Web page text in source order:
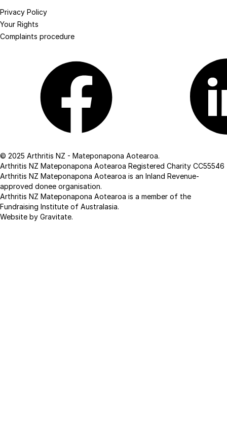
Privacy Policy
Your Rights
Complaints procedure
© 2025 Arthritis NZ - Mateponapona Aotearoa.
Arthritis NZ Mateponapona Aotearoa Registered Charity CC55546
Arthritis NZ Mateponapona Aotearoa is an Inland Revenue-
approved donee organisation.
Arthritis NZ Mateponapona Aotearoa is a member of the
Fundraising Institute of Australasia.
Website by Gravitate.